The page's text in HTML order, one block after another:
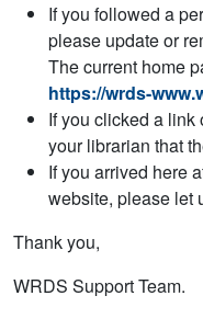
If you followed a
please update or
The current home
https://wrds-
If you clicked a
your librarian that
If you arrived here
website, please let
Thank you,
WRDS Support Team.